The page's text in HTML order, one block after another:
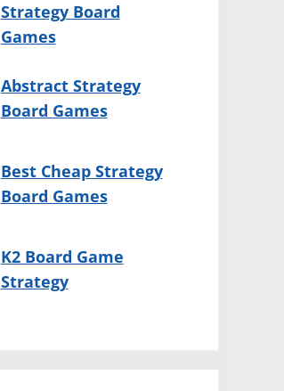
Strategy Board
Games
Abstract Strategy
Board Games
Best Cheap Strategy
Board Games
K2 Board Game
Strategy